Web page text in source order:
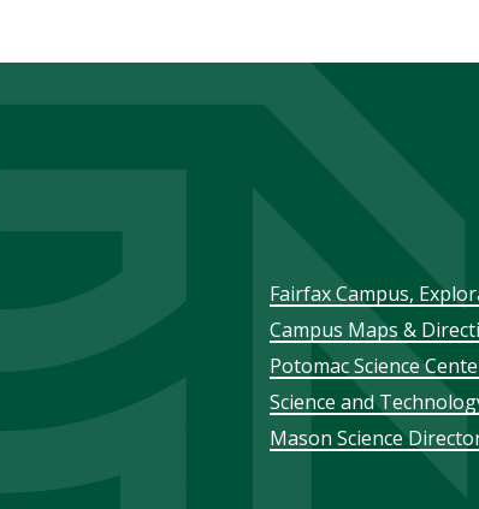
Footer
menu
Fairfax Campus,
Campus Maps &
Potomac Science
Science and
Mason Science